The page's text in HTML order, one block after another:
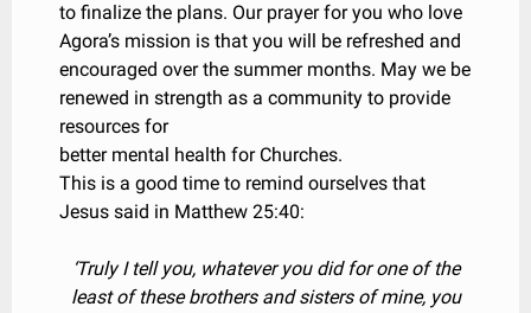
to finalize the plans. Our prayer for you who love
Agora’s mission is that you will be refreshed and
encouraged over the summer months. May we be
renewed in strength as a community to provide
resources for
better mental health for Churches.
This is a good time to remind ourselves that
Jesus said in Matthew 25:40:
‘Truly I tell you, whatever you did for one of the
least of these brothers and sisters of mine, you